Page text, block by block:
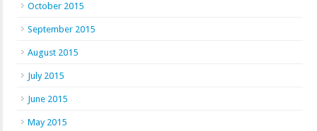
October 2015
September 2015
August 2015
July 2015
June 2015
May 2015